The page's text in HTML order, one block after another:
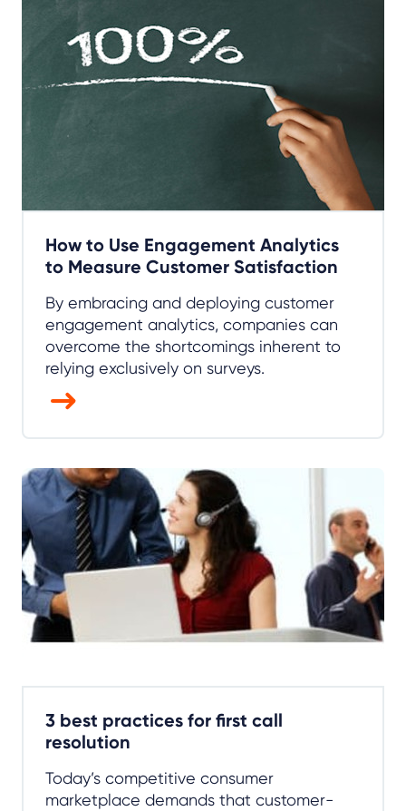
How to Use Engagement Analytics
to Measure Customer Satisfaction
By embracing and deploying customer
engagement analytics, companies can
overcome the shortcomings inherent to
relying exclusively on surveys.
3 best practices for first call
resolution
Today’s competitive consumer
marketplace demands that customer-